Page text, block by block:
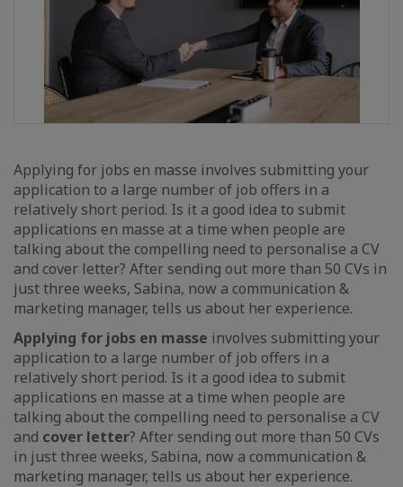
Applying for jobs en masse involves submitting your
application to a large number of job offers in a
relatively short period. Is it a good idea to submit
applications en masse at a time when people are
talking about the compelling need to personalise a CV
and cover letter? After sending out more than 50 CVs in
just three weeks, Sabina, now a communication &
marketing manager, tells us about her experience.
Applying for jobs en masse involves submitting your
application to a large number of job offers in a
relatively short period. Is it a good idea to submit
applications en masse at a time when people are
talking about the compelling need to personalise a CV
and cover letter? After sending out more than 50 CVs
in just three weeks, Sabina, now a communication &
marketing manager, tells us about her experience.